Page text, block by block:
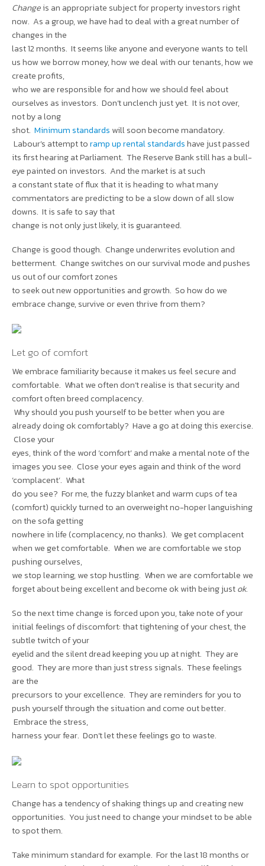
Changeis an appropriate subject for property investors right
now. As a group, we have had to deal with a great number of
changes in the
last 12 months. It seems like anyone and everyone wants to tell
us how we borrow money, how we deal with our tenants, how we
create profits,
who we are responsible for and how we should feel about
ourselves as investors. Don’t unclench just yet. It is not over,
not by a long
shot. Minimum standards will soon become mandatory.
Labour’s attempt toramp up rental standardshave just passed
its first hearing at Parliament. The Reserve Bank still has a bull-
eye painted on investors. And the market is at such
a constant state of flux that it is heading to what many
commentators are predicting to be a slow down of all slow
downs. It is safe to say that
change is not only just likely, it is guaranteed.
Change is good though. Change underwrites evolution and
betterment. Change switches on our survival mode and pushes
us out of our comfort zones
to seek out new opportunities and growth. So how do we
embrace change, survive or even thrive from them?
Let go of comfort
We embrace familiarity because it makes us feel secure and
comfortable. What we often don’t realise is that security and
comfort often breed complacency.
Why should you push yourself to be better when you are
already doing ok comfortably? Have a go at doing this exercise.
Close your
eyes, think of the word ‘comfort’ and make a mental note of the
images you see. Close your eyes again and think of the word
‘complacent’. What
do you see? For me, the fuzzy blanket and warm cups of tea
(comfort) quickly turned to an overweight no-hoper languishing
on the sofa getting
nowhere in life (complacency, no thanks). We get complacent
when we get comfortable. When we are comfortable we stop
pushing ourselves,
we stop learning, we stop hustling. When we are comfortable we
forget about being excellent and become ok with being justok.
So the next time change is forced upon you, take note of your
initial feelings of discomfort: that tightening of your chest, the
subtle twitch of your
eyelid and the silent dread keeping you up at night. They are
good. They are more than just stress signals. These feelings
are the
precursors to your excellence. They are reminders for you to
push yourself through the situation and come out better.
Embrace the stress,
harness your fear. Don’t let these feelings go to waste.
Learn to spot opportunities
Change has a tendency of shaking things up and creating new
opportunities. You just need to change your mindset to be able
to spot them.
Take minimum standard for example. For the last 18 months or